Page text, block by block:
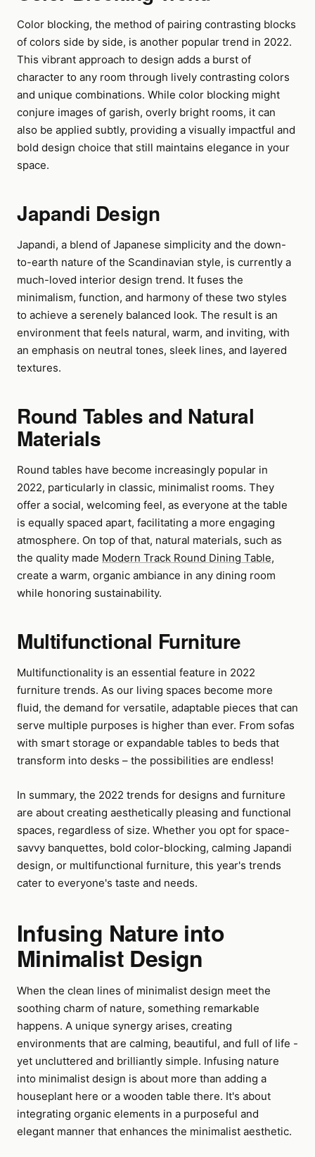
Color blocking, the method of pairing contrasting blocks
of colors side by side, is another popular trend in 2022.
This vibrant approach to design adds a burst of
character to any room through lively contrasting colors
and unique combinations. While color blocking might
conjure images of garish, overly bright rooms, it can
also be applied subtly, providing a visually impactful and
bold design choice that still maintains elegance in your
space.
Japandi Design
Japandi, a blend of Japanese simplicity and the down-
to-earth nature of the Scandinavian style, is currently a
much-loved interior design trend. It fuses the
minimalism, function, and harmony of these two styles
to achieve a serenely balanced look. The result is an
environment that feels natural, warm, and inviting, with
an emphasis on neutral tones, sleek lines, and layered
textures.
Round Tables and Natural
Materials
Round tables have become increasingly popular in
2022, particularly in classic, minimalist rooms. They
offer a social, welcoming feel, as everyone at the table
is equally spaced apart, facilitating a more engaging
atmosphere. On top of that, natural materials, such as
the quality made Modern Track Round Dining Table,
create a warm, organic ambiance in any dining room
while honoring sustainability.
Multifunctional Furniture
Multifunctionality is an essential feature in 2022
furniture trends. As our living spaces become more
fluid, the demand for versatile, adaptable pieces that can
serve multiple purposes is higher than ever. From sofas
with smart storage or expandable tables to beds that
transform into desks – the possibilities are endless!
In summary, the 2022 trends for designs and furniture
are about creating aesthetically pleasing and functional
spaces, regardless of size. Whether you opt for space-
savvy banquettes, bold color-blocking, calming Japandi
design, or multifunctional furniture, this year's trends
cater to everyone's taste and needs.
Infusing Nature into
Minimalist Design
When the clean lines of minimalist design meet the
soothing charm of nature, something remarkable
happens. A unique synergy arises, creating
environments that are calming, beautiful, and full of life -
yet uncluttered and brilliantly simple. Infusing nature
into minimalist design is about more than adding a
houseplant here or a wooden table there. It's about
integrating organic elements in a purposeful and
elegant manner that enhances the minimalist aesthetic.